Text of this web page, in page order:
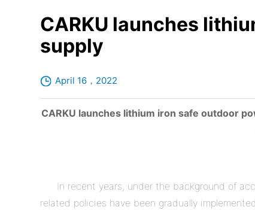
CARKU launches
supply
April 16，2022
CARKU launches lithium iron safe outdoor
In recent years, under the background of
related policies have been gradually